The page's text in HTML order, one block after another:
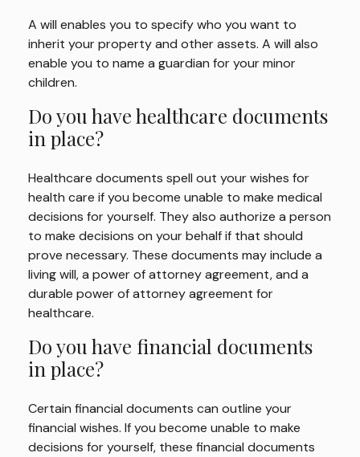
A will enables you to specify who you want to
inherit your property and other assets. A will also
enable you to name a guardian for your minor
children.
Do you have healthcare documents
in place?
Healthcare documents spell out your wishes for
health care if you become unable to make medical
decisions for yourself. They also authorize a person
to make decisions on your behalf if that should
prove necessary. These documents may include a
living will, a power of attorney agreement, and a
durable power of attorney agreement for
healthcare.
Do you have financial documents
in place?
Certain financial documents can outline your
financial wishes. If you become unable to make
decisions for yourself, these financial documents